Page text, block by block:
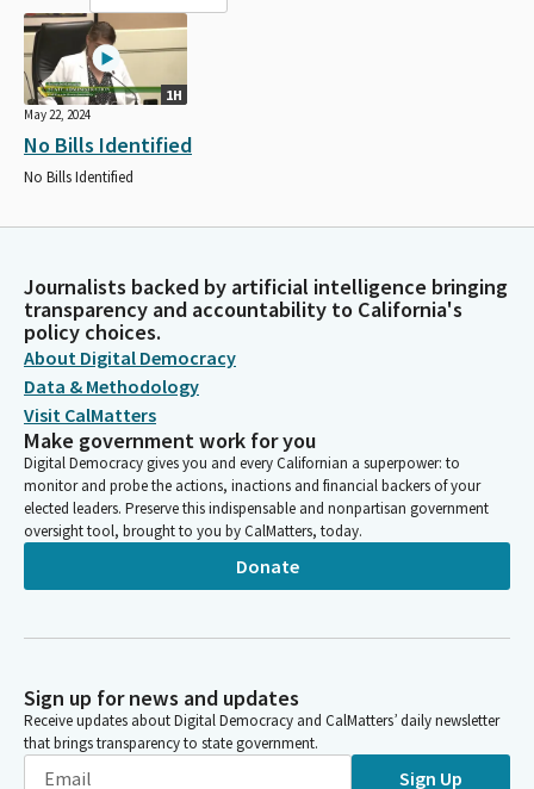
1H
May 22, 2024
No Bills Identified
No Bills Identified
Journalists backed by artificial intelligence bringing
transparency and accountability to California's
policy choices.
About Digital Democracy
Data & Methodology
Visit CalMatters
Make government work for you
Digital Democracy gives you and every Californian a superpower: to
monitor and probe the actions, inactions and financial backers of your
elected leaders. Preserve this indispensable and nonpartisan government
oversight tool, brought to you by CalMatters, today.
Donate
Sign up for news and updates
Receive updates about Digital Democracy and CalMatters’ daily newsletter
that brings transparency to state government.
Sign Up